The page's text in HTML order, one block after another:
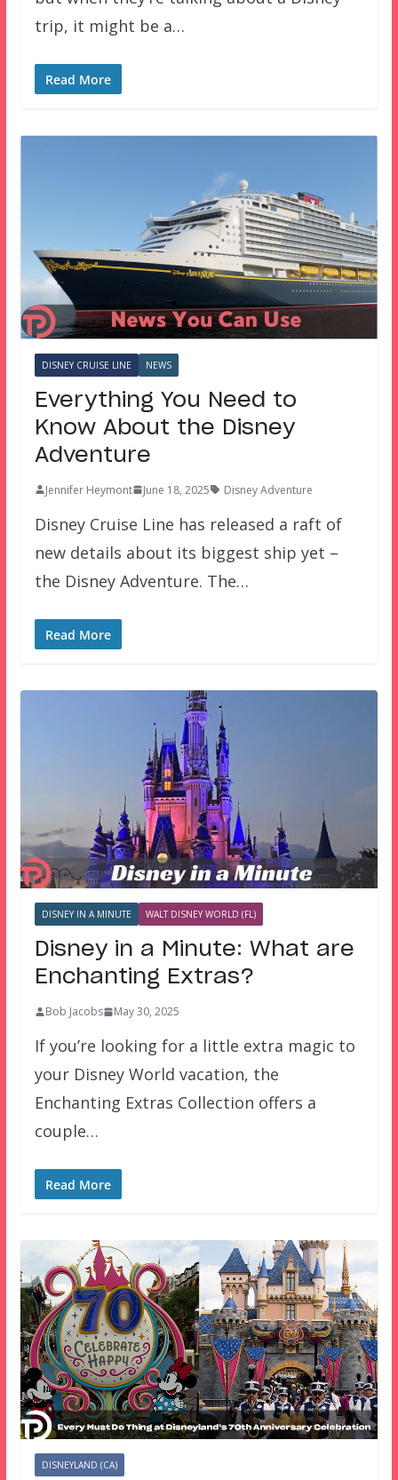
trip, it might be a…
Read More
DISNEY CRUISE LINE NEWS
Everything You Need to
Know About the Disney
Adventure
Jennifer Heymont June 18, 2025 Disney Adventure
Disney Cruise Line has released a raft of
new details about its biggest ship yet –
the Disney Adventure. The…
Read More
DISNEY IN A MINUTE WALT DISNEY WORLD (FL)
Disney in a Minute: What are
Enchanting Extras?
Bob Jacobs May 30, 2025
If you’re looking for a little extra magic to
your Disney World vacation, the
Enchanting Extras Collection offers a
couple…
Read More
DISNEYLAND (CA)